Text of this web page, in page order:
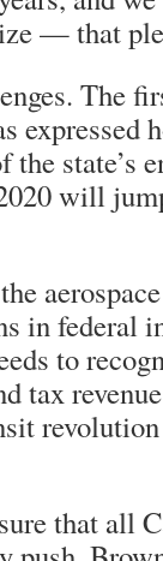
— that
The
expressed
state’s
will
in federal
to
tax
that all